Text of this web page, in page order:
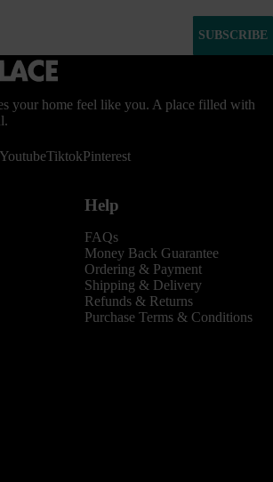
SUBSCRIBE
your home feel like you. A place filled with
YoutubeTiktokPinterest
Help
FAQs
Money Back Guarantee
Ordering & Payment
Shipping & Delivery
Refunds & Returns
Purchase Terms & Conditions